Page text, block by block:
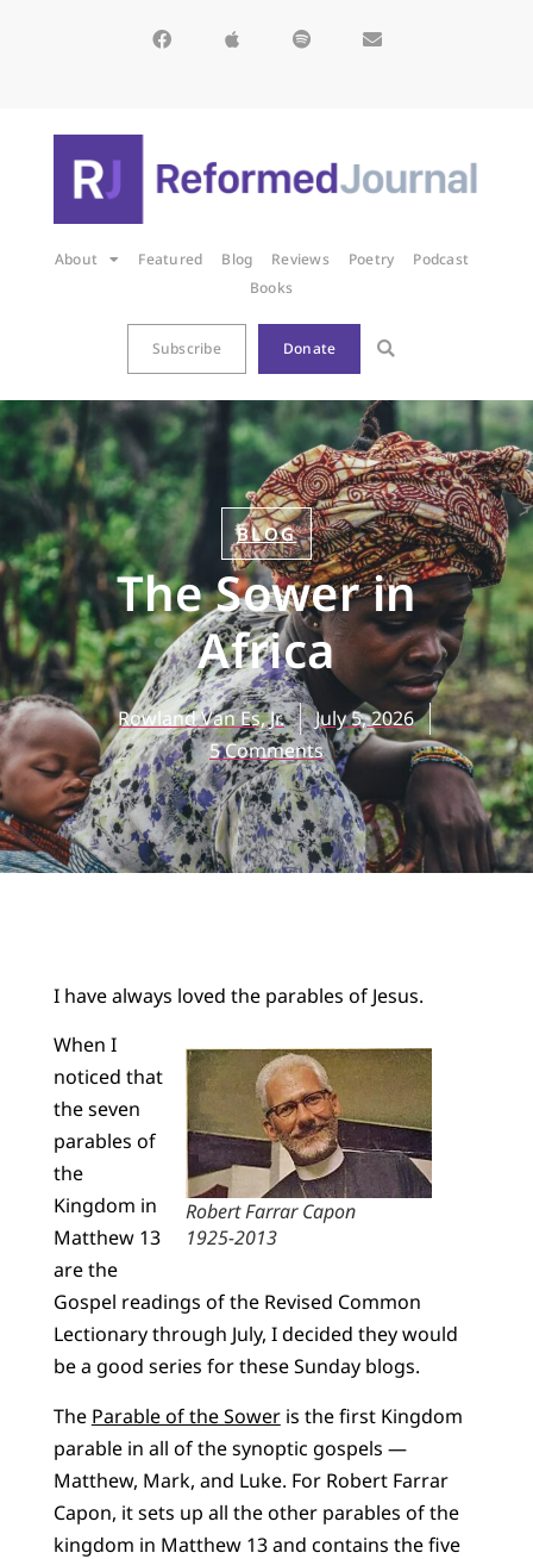
About Featured Blog Reviews Poetry
Podcast
Books
Subscribe Donate
BLOG
The Sower in
Africa
Rowland Van Es, Jr.
July 5, 2026
5 Comments
I have always loved the parables of Jesus.
Robert Farrar Capon
1925-2013
When I
noticed that
the seven
parables of
the
Kingdom in
Matthew 13
are the
Gospel readings of the Revised Common
Lectionary through July, I decided they would
be a good series for these Sunday blogs.
The Parable of the Soweris the first Kingdom
parable in all of the synoptic gospels —
Matthew, Mark, and Luke. For Robert Farrar
Capon, it sets up all the other parables of the
kingdom in Matthew 13 and contains the five